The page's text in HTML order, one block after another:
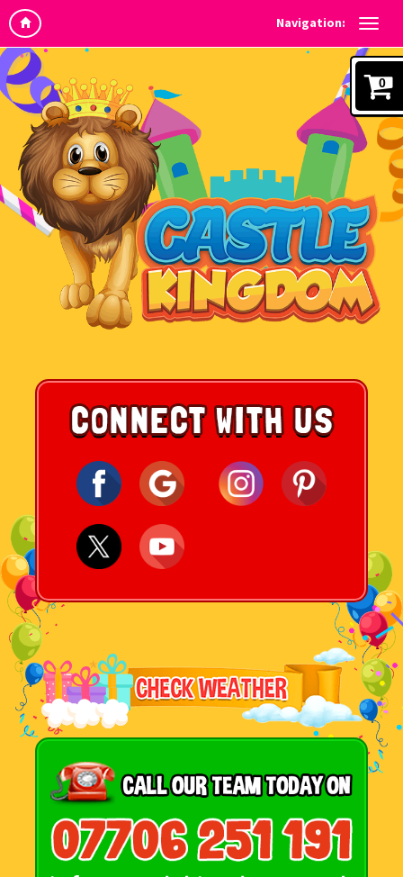
Navigation:
0